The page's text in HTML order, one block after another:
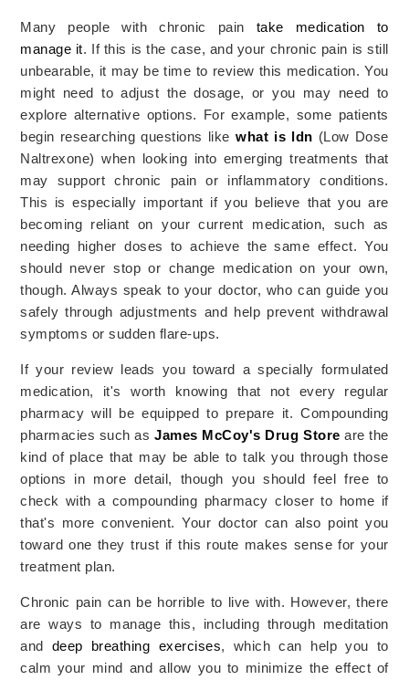
Many people with chronic pain take medication to
manage it. If this is the case, and your chronic pain is still
unbearable, it may be time to review this medication.You
might need to adjust the dosage, or you may need to
explore alternative options. For example, some patients
begin researching questions like what is ldn (Low Dose
Naltrexone) when looking into emerging treatments that
may support chronic pain or inflammatory conditions.
This is especially important if you believe that you are
becoming reliant on your current medication, such as
needing higher doses to achieve the same effect. You
should never stop or change medication on your own,
though. Always speak to your doctor, who can guide you
safely through adjustments and help prevent withdrawal
symptoms or sudden flare-ups.
If your review leads you toward a specially formulated
medication, it's worth knowing that not every regular
pharmacy will be equipped to prepare it. Compounding
pharmacies such asJames McCoy's Drug Store are the
kind of place that may be able to talk you through those
options in more detail, though you should feel free to
check with a compounding pharmacy closer to home if
that's more convenient. Your doctor can also point you
toward one they trust if this route makes sense for your
treatment plan.
Chronic pain can be horrible to live with. However, there
are ways to manage this, including through meditation
and deep breathing exercises, which can help you to
calm your mind and allow you to minimize the effect of